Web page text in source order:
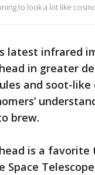
to look a lot like
latest infrared
in greater
and soot-like
brew.
is a
Space